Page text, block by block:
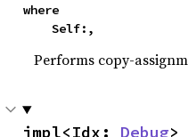
where
    Self:,
Performs copy-
impl<Idx: Debug>